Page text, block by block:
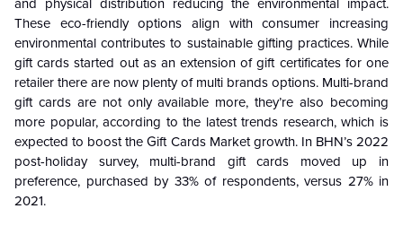
and physical distribution reducing the environmental impact.
These eco-friendly options align with consumer increasing
environmental contributes to sustainable gifting practices. While
gift cards started out as an extension of gift certificates for one
retailer there are now plenty of multi brands options. Multi-brand
gift cards are not only available more, they’re also becoming
more popular, according to the latest trends research, which is
expected to boost the Gift Cards Market growth. In BHN’s 2022
post-holiday survey, multi-brand gift cards moved up in
preference, purchased by 33% of respondents, versus 27% in
2021.